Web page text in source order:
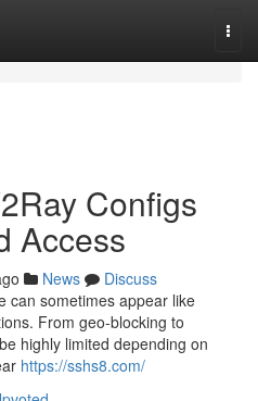
Configs
Access
News
Discuss
can sometimes appear like
From geo-blocking to
highly limited depending on
https://sshs8.com/